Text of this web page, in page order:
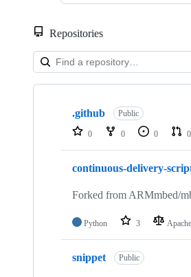
Repositories
Showing
repositories
.github Public
0 0 0 0
continuous-delivery-
Forked from ARMmbed/
Python 3
snippet Public